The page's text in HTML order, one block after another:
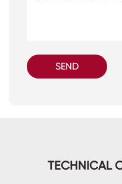
SEND
TECHNICAL